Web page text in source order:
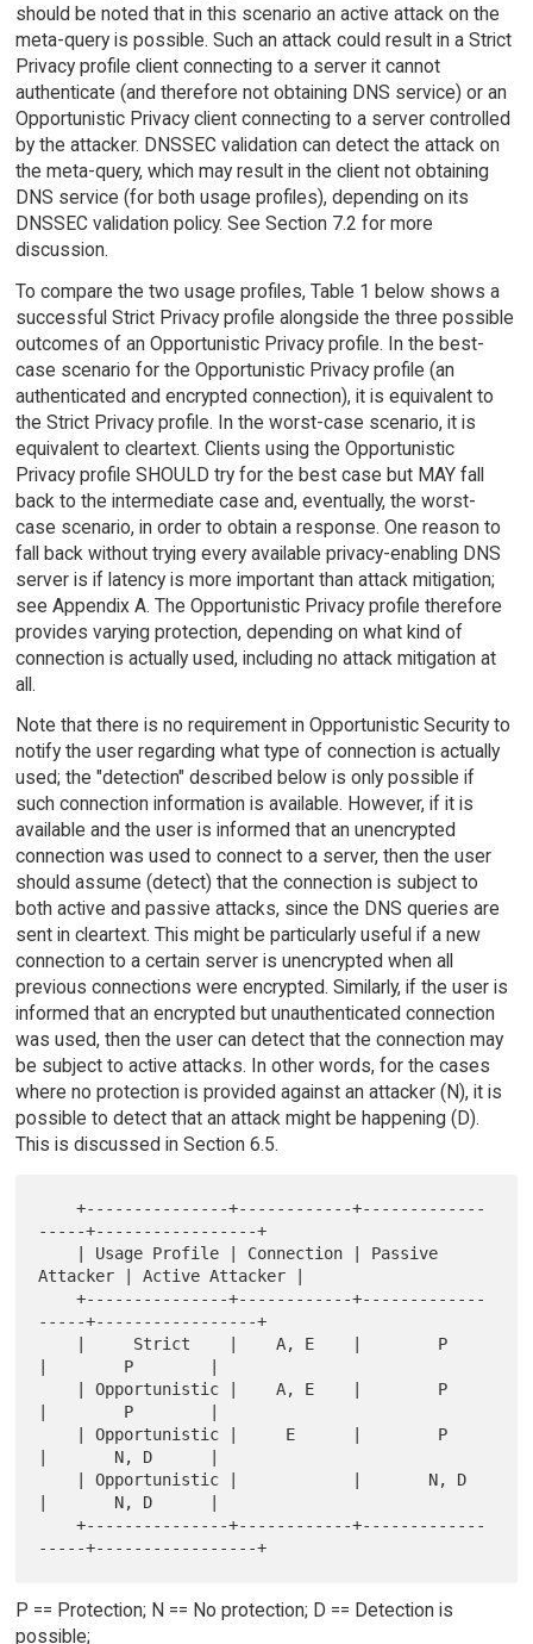
should be noted that in this scenario an active attack on the
meta-query is possible. Such an attack could result in a Strict
Privacy profile client connecting to a server it cannot
authenticate (and therefore not obtaining DNS service) or an
Opportunistic Privacy client connecting to a server controlled
by the attacker. DNSSEC validation can detect the attack on
the meta-query, which may result in the client not obtaining
DNS service (for both usage profiles), depending on its
DNSSEC validation policy. See Section 7.2 for more
discussion.
To compare the two usage profiles, Table 1 below shows a
successful Strict Privacy profile alongside the three possible
outcomes of an Opportunistic Privacy profile. In the best-
case scenario for the Opportunistic Privacy profile (an
authenticated and encrypted connection), it is equivalent to
the Strict Privacy profile. In the worst-case scenario, it is
equivalent to cleartext. Clients using the Opportunistic
Privacy profile SHOULD try for the best case but MAY fall
back to the intermediate case and, eventually, the worst-
case scenario, in order to obtain a response. One reason to
fall back without trying every available privacy-enabling DNS
server is if latency is more important than attack mitigation;
see Appendix A. The Opportunistic Privacy profile therefore
provides varying protection, depending on what kind of
connection is actually used, including no attack mitigation at
all.
Note that there is no requirement in Opportunistic Security to
notify the user regarding what type of connection is actually
used; the "detection" described below is only possible if
such connection information is available. However, if it is
available and the user is informed that an unencrypted
connection was used to connect to a server, then the user
should assume (detect) that the connection is subject to
both active and passive attacks, since the DNS queries are
sent in cleartext. This might be particularly useful if a new
connection to a certain server is unencrypted when all
previous connections were encrypted. Similarly, if the user is
informed that an encrypted but unauthenticated connection
was used, then the user can detect that the connection may
be subject to active attacks. In other words, for the cases
where no protection is provided against an attacker (N), it is
possible to detect that an attack might be happening (D).
This is discussed in Section 6.5.
    +---------------+------------+-------------
-----+-----------------+
Attacker | Active Attacker |
    +---------------+------------+-------------
-----+-----------------+
|        P        |
|        P        |
|       N, D      |
|       N, D      |
    +---------------+------------+-------------
P == Protection; N == No protection; D == Detection is
possible;